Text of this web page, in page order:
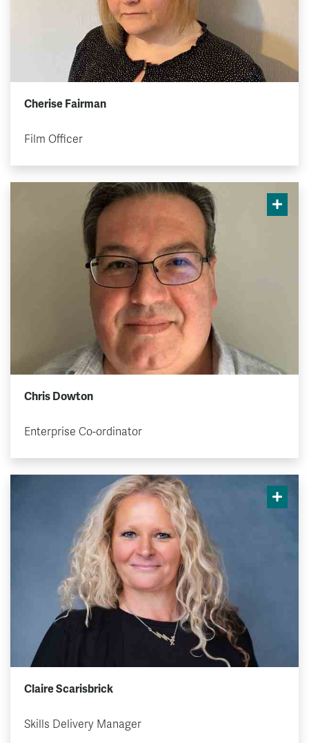
Cherise Fairman
Film Officer
Chris Dowton
Enterprise Co-ordinator
Claire Scarisbrick
Skills Delivery Manager